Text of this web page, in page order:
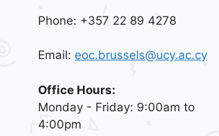
Phone: +357 22 89 4278
Email: eoc.brussels@ucy.ac.cy
Office Hours:
Monday - Friday: 9:00am to
4:00pm